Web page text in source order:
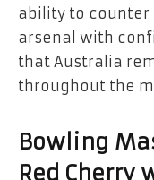
ability to counter
arsenal with
that Australia
throughout the
Bowling
Red Cherry